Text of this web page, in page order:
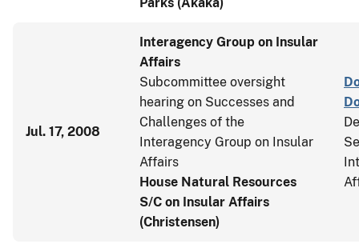
Jul. 17, 2008
Interagency Group on Insular
Affairs
Subcommittee oversight
hearing on Successes and
Challenges of the
Interagency Group on Insular
Affairs
House Natural Resources
S/C on Insular Affairs
(Christensen)